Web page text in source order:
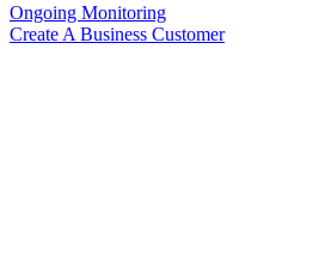
Ongoing Monitoring
Create A Business Customer